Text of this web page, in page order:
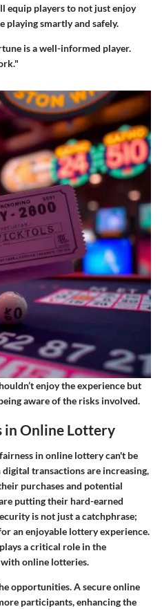
equip players to not just enjoy
playing smartly and safely.
is a well-informed player.
enjoy the experience but
aware of the risks involved.
in Online Lottery
in online lottery can't be
transactions are increasing,
purchases and potential
putting their hard-earned
is not just a catchphrase;
an enjoyable lottery experience.
a critical role in the
with online lotteries.
opportunities. A secure online
participants, enhancing the